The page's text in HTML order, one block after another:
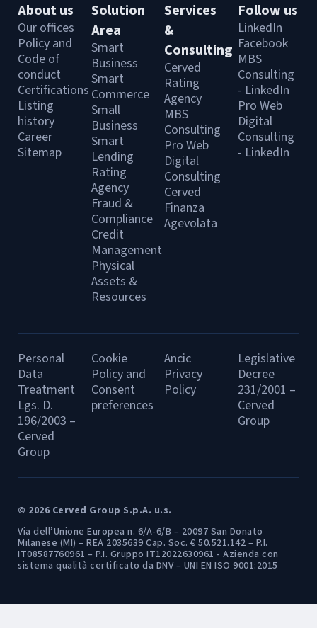
About us
Our offices
Policy and
Code of
conduct
Certifications
Listing
history
Career
Sitemap
Solution
Area
Smart
Business
Smart
Commerce
Small
Business
Smart
Lending
Rating
Agency
Fraud &
Compliance
Credit
Management
Physical
Assets &
Resources
Services
&
Consulting
Cerved
Rating
Agency
MBS
Consulting
Pro Web
Digital
Consulting
Cerved
Finanza
Agevolata
Follow us
LinkedIn
Facebook
MBS
Consulting
- LinkedIn
Pro Web
Digital
Consulting
- LinkedIn
Personal
Data
Treatment
Lgs. D.
196/2003 –
Cerved
Group
Cookie
Policy and
Consent
preferences
Ancic
Privacy
Policy
Legislative
Decree
231/2001 –
Cerved
Group
© 2026 Cerved Group S.p.A. u.s.
Via dell’Unione Europea n. 6/A-6/B – 20097 San Donato
Milanese (MI) – REA 2035639 Cap. Soc. € 50.521.142 – P.I.
IT08587760961 – P.I. Gruppo IT12022630961 - Azienda con
sistema qualità certificato da DNV – UNI EN ISO 9001:2015